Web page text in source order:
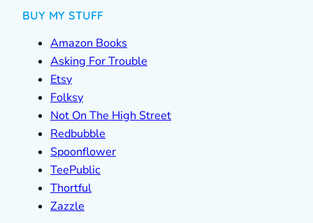
BUY MY STUFF
Amazon Books
Asking For Trouble
Etsy
Folksy
Not On The High Street
Redbubble
Spoonflower
TeePublic
Thortful
Zazzle